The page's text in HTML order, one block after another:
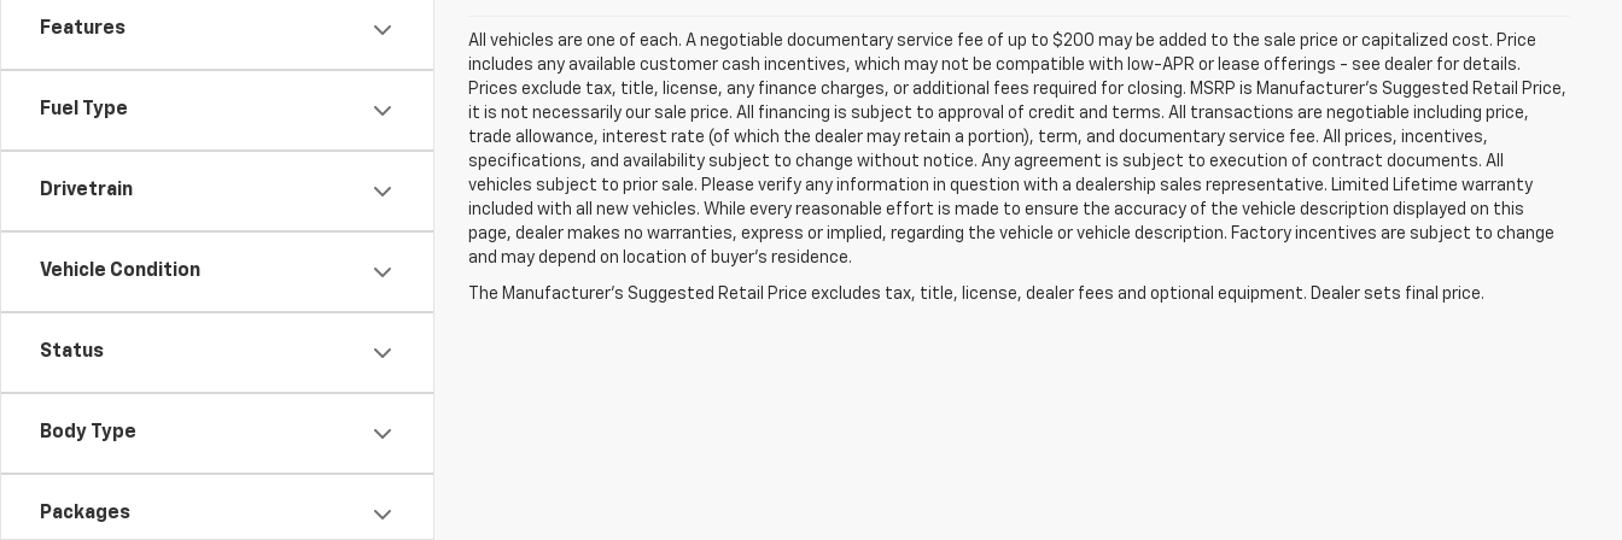
Features
Fuel Type
Drivetrain
Vehicle Condition
Status
Body Type
Packages
All vehicles are one of each. A negotiable documentary service fee of up to $200 may be added to the sale price or capitalized cost. Price
includes any available customer cash incentives, which may not be compatible with low-APR or lease offerings - see dealer for details.
Prices exclude tax, title, license, any finance charges, or additional fees required for closing. MSRP is Manufacturer's Suggested Retail Price,
it is not necessarily our sale price. All financing is subject to approval of credit and terms. All transactions are negotiable including price,
trade allowance, interest rate (of which the dealer may retain a portion), term, and documentary service fee. All prices, incentives,
specifications, and availability subject to change without notice. Any agreement is subject to execution of contract documents. All
vehicles subject to prior sale. Please verify any information in question with a dealership sales representative. Limited Lifetime warranty
included with all new vehicles. While every reasonable effort is made to ensure the accuracy of the vehicle description displayed on this
page, dealer makes no warranties, express or implied, regarding the vehicle or vehicle description. Factory incentives are subject to change
and may depend on location of buyer’s residence.
The Manufacturer's Suggested Retail Price excludes tax, title, license, dealer fees and optional equipment. Dealer sets final price.